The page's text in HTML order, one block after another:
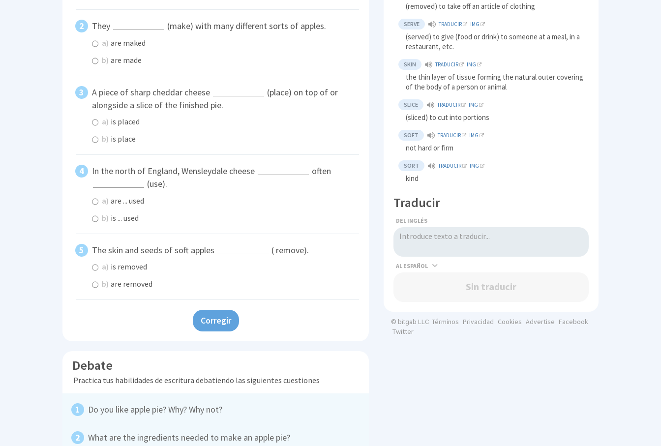
They (make) with many different sorts of apples.
a) are maked
b) are made
A piece of sharp cheddar cheese
(place) on top of or
alongside a slice of the finished pie.
a) is placed
b) is place
In the north of England, Wensleydale cheese
often
(use).
a) are ... used
b) is ... used
The skin and seeds of soft apples ( remove).
a) is removed
b) are removed
Corregir
Debate
Practica tus habilidades de escritura debatiendo las siguientes cuestiones
Do you like apple pie? Why? Why not?
What are the ingredients needed to make an apple pie?
(removed) to take off an article of clothing
SERVE TRADUCIR IMG
(served) to give (food or drink) to someone at a meal, in a
restaurant, etc.
SKIN TRADUCIR IMG
the thin layer of tissue forming the natural outer covering
of the body of a person or animal
SLICE TRADUCIR IMG
(sliced) to cut into portions
SOFT TRADUCIR IMG
not hard or firm
SORT TRADUCIR IMG
kind
Traducir
DEL INGLÉS
AL
Sin traducir
© bitgab LLC Términos Privacidad Cookies Advertise Facebook
Twitter